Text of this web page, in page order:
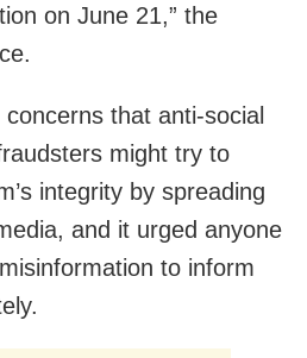
on June 21,” the
that anti-social
might try to
integrity by spreading
and it urged anyone
to inform